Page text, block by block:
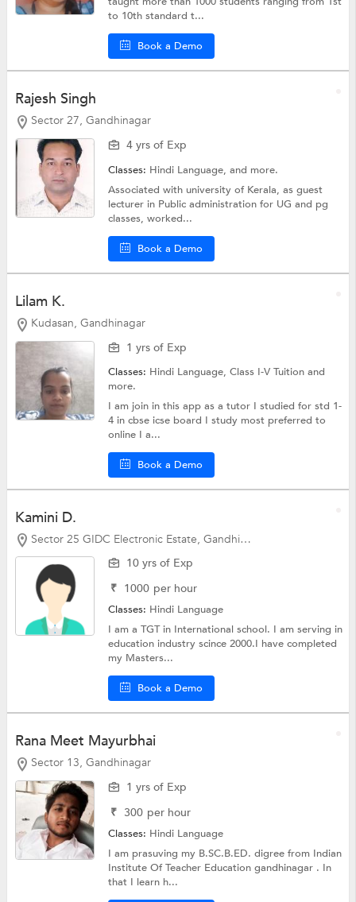
to 10th standard t...
Book a Demo
Rajesh Singh
Sector 27, Gandhinagar
4 yrs of Exp
Classes: Hindi Language, and more.
Associated with university of Kerala, as guest
lecturer in Public administration for UG and pg
classes, worked...
Book a Demo
Lilam K.
Kudasan, Gandhinagar
1 yrs of Exp
Classes: Hindi Language,Class I-V Tuitionand
more.
I am join in this app as a tutor I studied for std 1-
4 in cbse icse board I study most preferred to
online I a...
Book a Demo
Kamini D.
Sector 25 GIDC Electronic Estate, Gandhinagar
10 yrs of Exp
₹ 1000 per hour
Classes: Hindi Language
I am a TGT in International school. I am serving in
education industry scince 2000.I have completed
my Masters...
Book a Demo
Rana Meet Mayurbhai
Sector 13, Gandhinagar
1 yrs of Exp
₹ 300 per hour
Classes: Hindi Language
I am prasuving my B.SC.B.ED. digree from Indian
Institute Of Teacher Education gandhinagar . In
that I learn h...